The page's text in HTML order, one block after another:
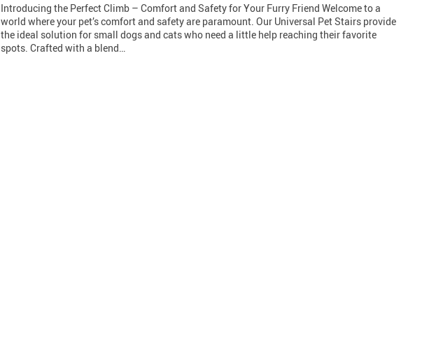
Introducing the Perfect Climb – Comfort and Safety for Your Furry Friend Welcome to a
world where your pet’s comfort and safety are paramount. Our Universal Pet Stairs provide
the ideal solution for small dogs and cats who need a little help reaching their favorite
spots. Crafted with a blend…